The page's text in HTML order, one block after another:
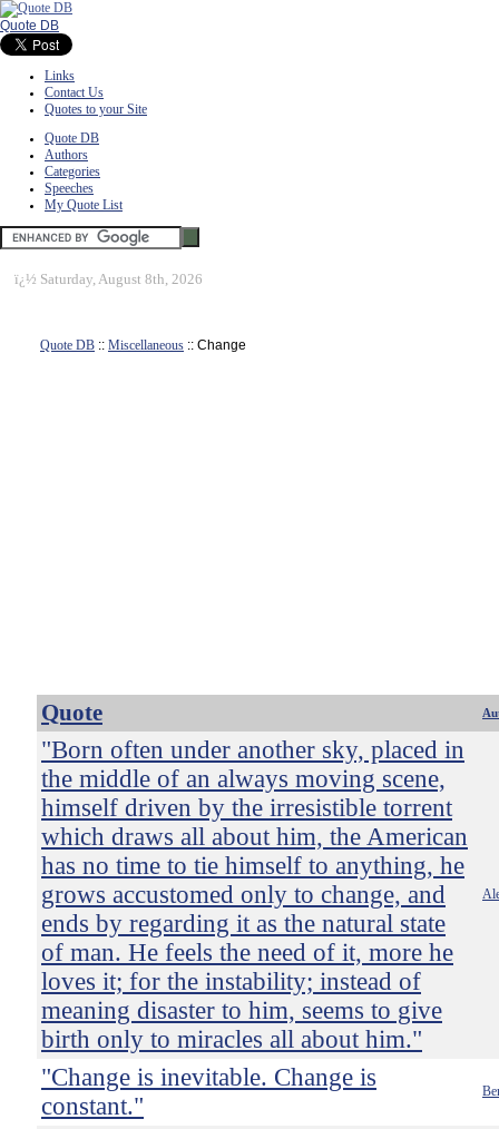
Quote DB
Links
Contact Us
Quotes to your Site
Quote DB
Authors
Categories
Speeches
My Quote List
ï¿½ Saturday, August 8th, 2026
Quote DB :: Miscellaneous :: Change
Quote
"Born often under another sky, placed in
the middle of an always moving scene,
himself driven by the irresistible torrent
which draws all about him, the American
has no time to tie himself to anything, he
grows accustomed only to change, and
ends by regarding it as the natural state
of man. He feels the need of it, more he
loves it; for the instability; instead of
meaning disaster to him, seems to give
birth only to miracles all about him."
"Change is inevitable. Change is
constant."